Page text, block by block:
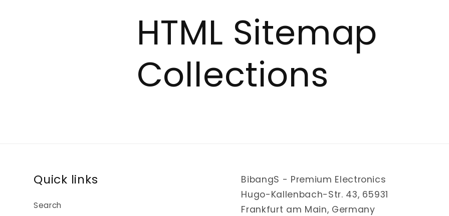
HTML Sitemap
Collections
Quick links
Search
BibangS - Premium Electronics
Hugo-Kallenbach-Str. 43, 65931
Frankfurt am Main, Germany